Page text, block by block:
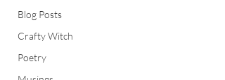
Blog Posts
Crafty Witch
Poetry